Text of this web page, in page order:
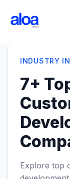
INDUSTRY
7+
Explore top